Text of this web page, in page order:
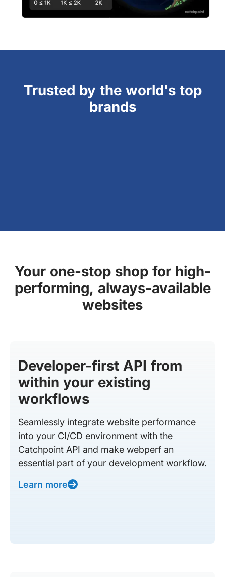
Trusted by the world's top
brands
Your one-stop shop for high-
performing, always-available
websites
Developer-first API from
within your existing
workflows
Seamlessly integrate website performance
into your CI/CD environment with the
Catchpoint API and make webperf an
essential part of your development workflow.
Learn more